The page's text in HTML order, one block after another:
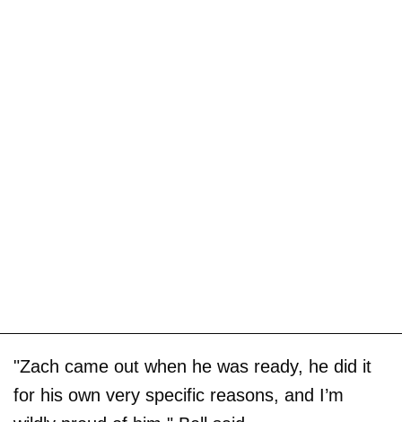
"Zach came out when he was ready, he did it
for his own very specific reasons, and I’m